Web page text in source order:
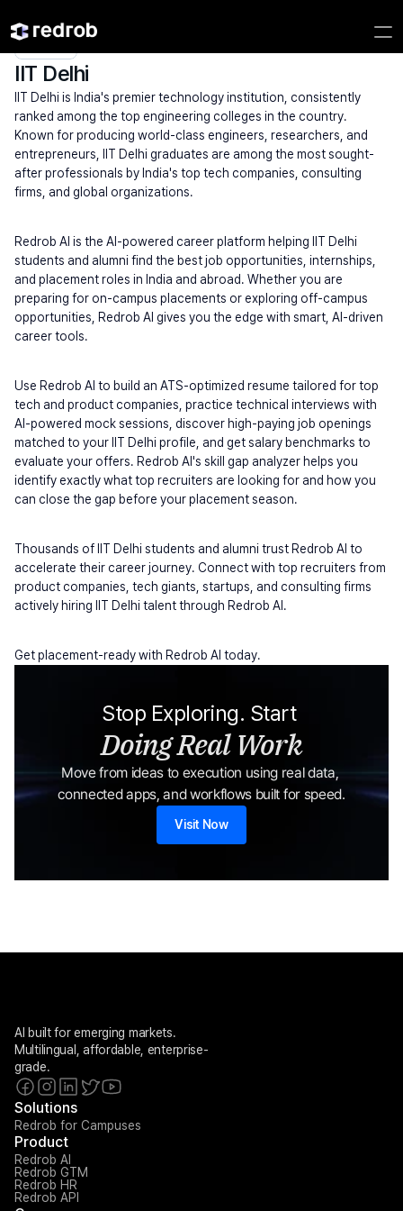
Explore/Campus/
IIT Delhi
IIT Delhi is India's premier technology institution, consistently
ranked among the top engineering colleges in the country.
Known for producing world-class engineers, researchers, and
entrepreneurs, IIT Delhi graduates are among the most sought-
after professionals by India's top tech companies, consulting
firms, and global organizations.
Redrob AI is the AI-powered career platform helping IIT Delhi
students and alumni find the best job opportunities, internships,
and placement roles in India and abroad. Whether you are
preparing for on-campus placements or exploring off-campus
opportunities, Redrob AI gives you the edge with smart, AI-driven
career tools.
Use Redrob AI to build an ATS-optimized resume tailored for top
tech and product companies, practice technical interviews with
AI-powered mock sessions, discover high-paying job openings
matched to your IIT Delhi profile, and get salary benchmarks to
evaluate your offers. Redrob AI's skill gap analyzer helps you
identify exactly what top recruiters are looking for and how you
can close the gap before your placement season.
Thousands of IIT Delhi students and alumni trust Redrob AI to
accelerate their career journey. Connect with top recruiters from
product companies, tech giants, startups, and consulting firms
actively hiring IIT Delhi talent through Redrob AI.
Get placement-ready with Redrob AI today.
Stop Exploring. Start
Doing Real Work
Move from ideas to execution using real data,
connected apps, and workflows built for speed.
Visit Now
AI built for emerging markets.
Multilingual, affordable, enterprise-
grade.
Solutions
Redrob for Campuses
Product
Redrob AI
Redrob GTM
Redrob HR
Redrob API